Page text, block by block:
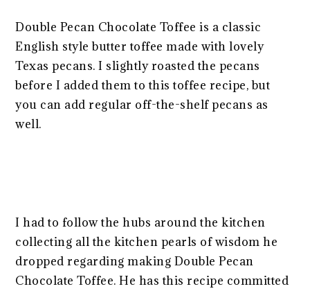
Double Pecan Chocolate Toffee is a classic
English style butter toffee made with lovely
Texas pecans. I slightly roasted the pecans
before I added them to this toffee recipe, but
you can add regular off-the-shelf pecans as
well.
I had to follow the hubs around the kitchen
collecting all the kitchen pearls of wisdom he
dropped regarding making Double Pecan
Chocolate Toffee. He has this recipe committed